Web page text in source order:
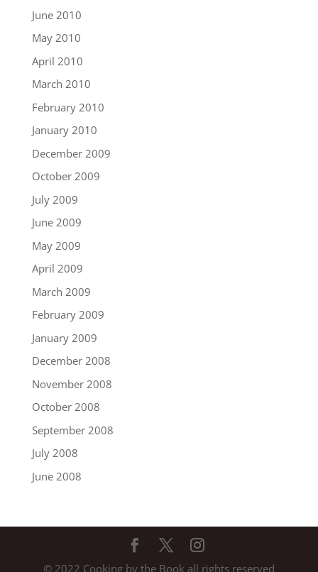
June 2010
May 2010
April 2010
March 2010
February 2010
January 2010
December 2009
October 2009
July 2009
June 2009
May 2009
April 2009
March 2009
February 2009
January 2009
December 2008
November 2008
October 2008
September 2008
July 2008
June 2008
© 2022 Cooking by the Book all rights reserved